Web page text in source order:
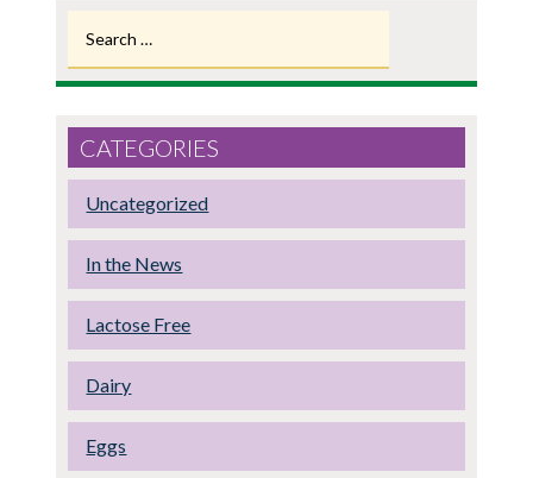
for:
CATEGORIES
Uncategorized
In the News
Lactose Free
Dairy
Eggs